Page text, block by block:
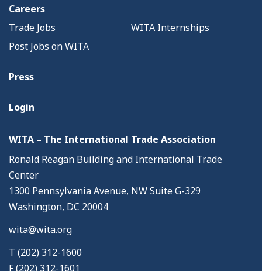
Careers
Trade Jobs
WITA Internships
Post Jobs on WITA
Press
Login
WITA – The International Trade Association
Ronald Reagan Building and International Trade
Center
1300 Pennsylvania Avenue, NW Suite G-329
Washington, DC 20004
wita@wita.org
T (202) 312-1600
F (202) 312-1601